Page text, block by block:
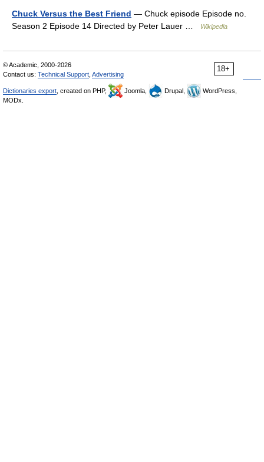
Chuck Versus the Best Friend — Chuck episode Episode no.
Season 2 Episode 14 Directed by Peter Lauer …
Wikipedia
18+
© Academic, 2000-2026
Contact us: Technical Support Advertising
Dictionaries export , created on PHP, Joomla, Drupal,
WordPress,
MODx.